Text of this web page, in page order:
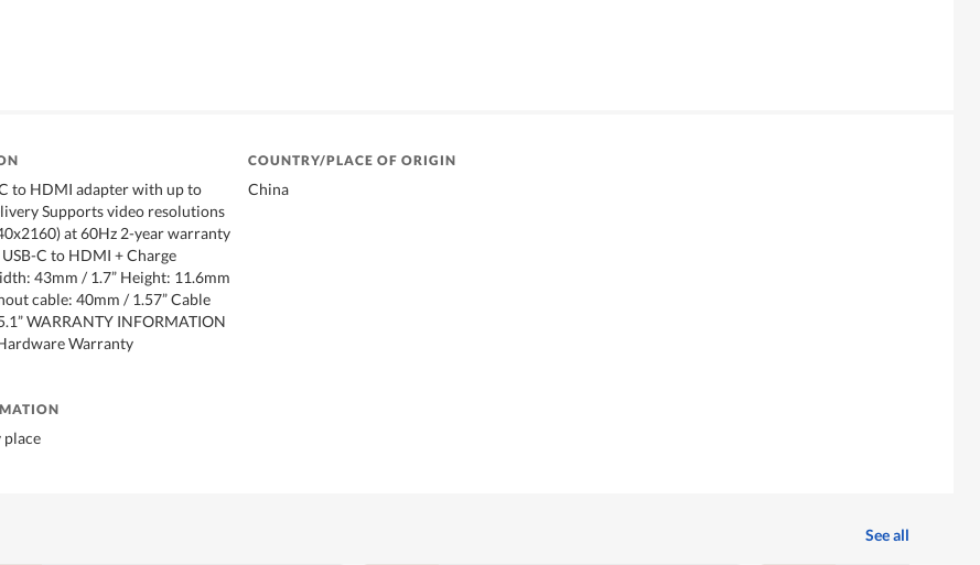
to HDMI adapter with up to
Supports video resolutions
at 60Hz 2-year warranty
C to HDMI + Charge
43mm / 1.7” Height: 11.6mm
cable: 40mm / 1.57” Cable
WARRANTY INFORMATION
Warranty
COUNTRY/PLACE OF ORIGIN
China
place
See all